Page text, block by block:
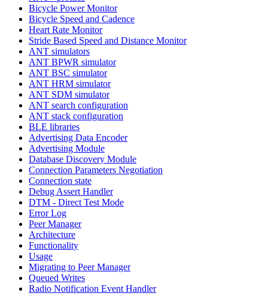
Bicycle Power Monitor
Bicycle Speed and Cadence
Heart Rate Monitor
Stride Based Speed and Distance Monitor
ANT simulators
ANT BPWR simulator
ANT BSC simulator
ANT HRM simulator
ANT SDM simulator
ANT search configuration
ANT stack configuration
BLE libraries
Advertising Data Encoder
Advertising Module
Database Discovery Module
Connection Parameters Negotiation
Connection state
Debug Assert Handler
DTM - Direct Test Mode
Error Log
Peer Manager
Architecture
Functionality
Usage
Migrating to Peer Manager
Queued Writes
Radio Notification Event Handler